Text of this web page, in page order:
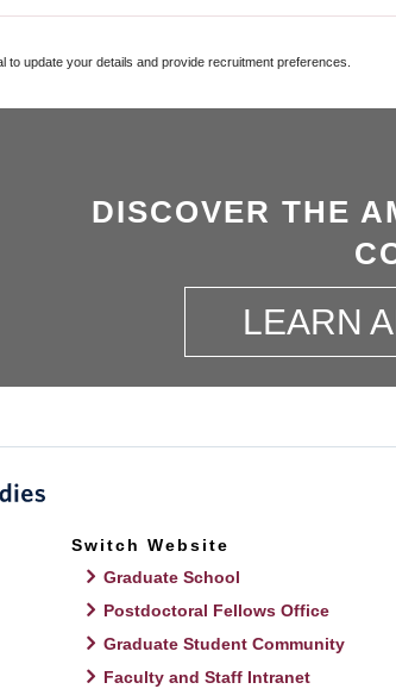
to update your details and provide recruitment preferences.
DISCOVER THE
LEARN
Switch Website
Graduate School
Postdoctoral Fellows Office
Graduate Student Community
Faculty and Staff Intranet